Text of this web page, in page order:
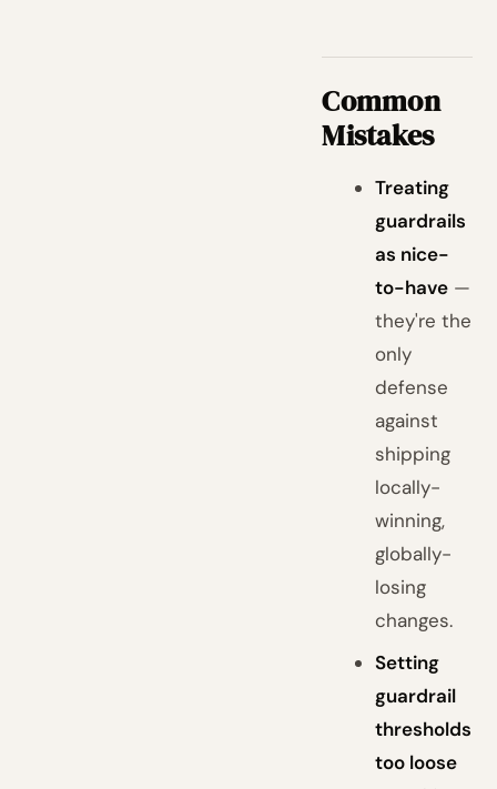
Common
Mistakes
Treating
guardrails
as nice-
to-have —
they're the
only
defense
against
shipping
locally-
winning,
globally-
losing
changes.
Setting
guardrail
thresholds
too loose